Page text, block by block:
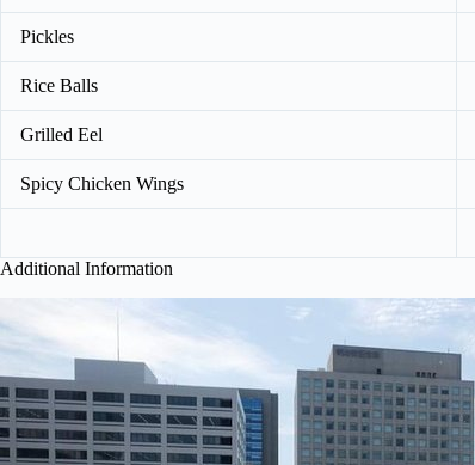
Pickles
Rice Balls
Grilled Eel
Spicy Chicken Wings
Additional Information